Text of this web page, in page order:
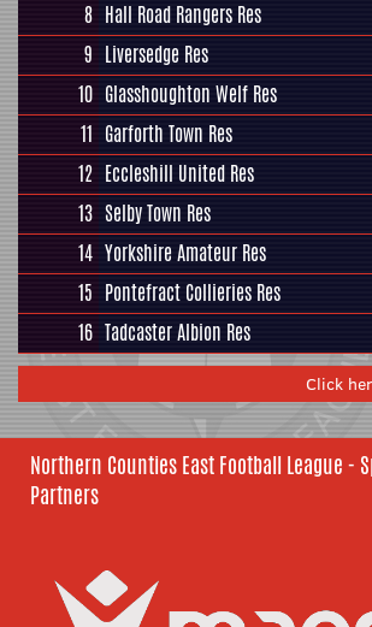
8 Hall Road Rangers Res
9 Liversedge Res
10 Glasshoughton Welf Res
11 Garforth Town Res
12 Eccleshill United Res
13 Selby Town Res
14 Yorkshire Amateur Res
15 Pontefract Collieries Res
16 Tadcaster Albion Res
Click
Northern Counties East Football League -
Partners